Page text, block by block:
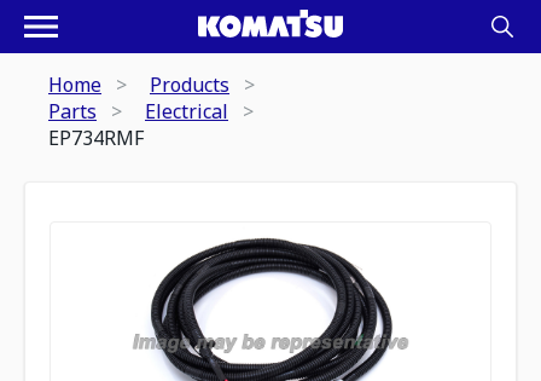
Home
Products
Parts
Electrical
EP734RMF